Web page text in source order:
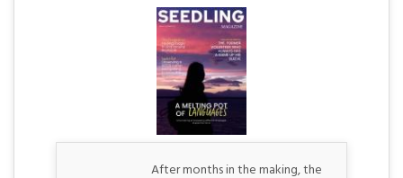
After months in the making, the